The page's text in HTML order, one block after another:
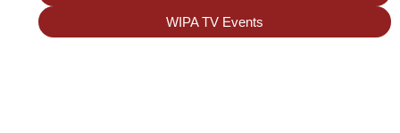
WIPA TV Events